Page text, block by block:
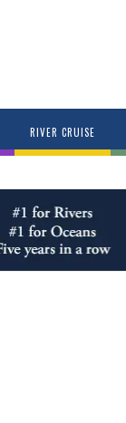
RIVER CRUISE